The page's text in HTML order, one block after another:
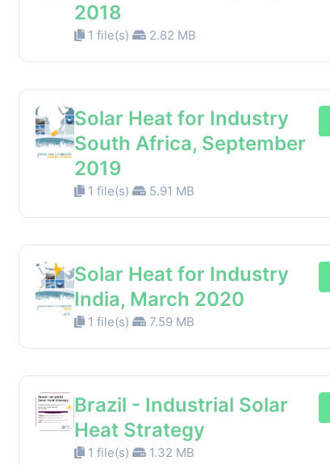
2018
1 file(s) 2.82 MB
Solar Heat for Industry
South Africa, September
2019
1 file(s) 5.91 MB
Solar Heat for Industry
India, March 2020
1 file(s) 7.59 MB
Brazil - Industrial Solar
Heat Strategy
1 file(s) 1.32 MB